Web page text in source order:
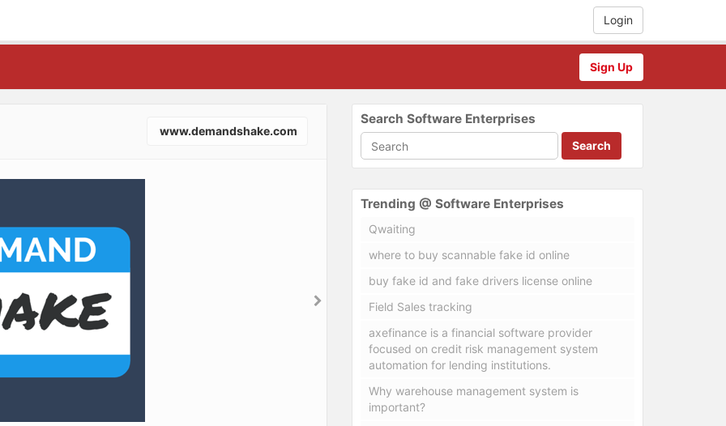
Login
Sign Up
www.demandshake.com
Search Software Enterprises
Search
Trending @ Software Enterprises
Qwaiting
where to buy scannable fake id online
buy fake id and fake drivers license online
Field Sales tracking
axefinance is a financial software provider
focused on credit risk management system
automation for lending institutions.
Why warehouse management system is
important?